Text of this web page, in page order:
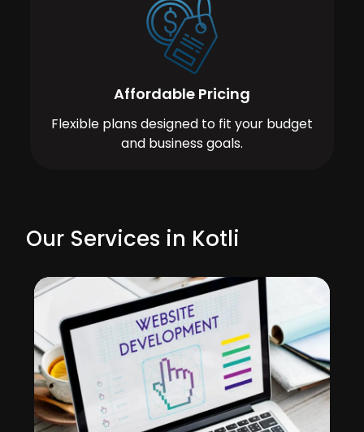
Affordable Pricing
Flexible plans designed to fit your budget
and business goals.
Our Services in Kotli